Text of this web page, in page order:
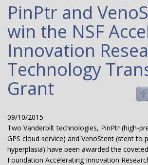
PinPtr and
win the NSF
Innovation
Technology
Grant
09/10/2015
Two Vanderbilt technologies, PinPtr (high-
GPS cloud service) and VenoStent (stent to
hyperplasia) have been awarded the
Foundation Accelerating Innovation